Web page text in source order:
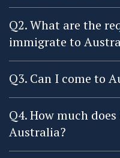
Q2. What are the
immigrate to
Q3. Can I come to
Q4. How much
Australia?